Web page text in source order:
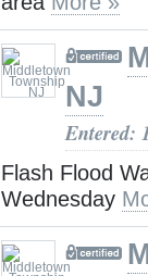
NJ
Entered:
Flash Flood
Wednesday